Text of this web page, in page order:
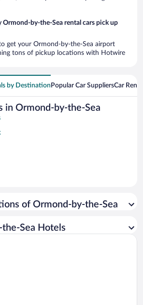
Ormond-by-the-Sea rental cars pick up
get your Ormond-by-the-Sea airport
tons of pickup locations with Hotwire
by Destination Popular Car SuppliersCar
in Ormond-by-the-Sea
of Ormond-by-the-Sea
Sea Hotels